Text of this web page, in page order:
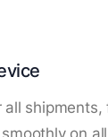
all shipments,
on